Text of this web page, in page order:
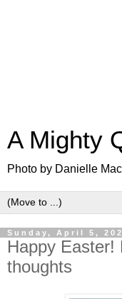
A Mighty
Photo by Danielle
Sunday, April 5,
Happy Easter!
thoughts